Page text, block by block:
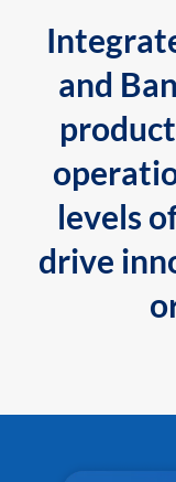
and
levels
drive